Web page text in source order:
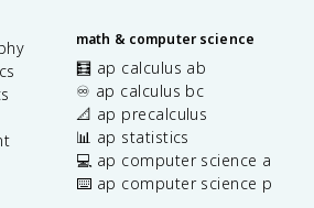
math & computer science
🧮 ap calculus ab
♾️ ap calculus bc
📐 ap precalculus
📊 ap statistics
💻 ap computer science a
⌨️ ap computer science p